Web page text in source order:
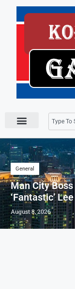
General
Man City
‘Fantastic’
August 8, 2026